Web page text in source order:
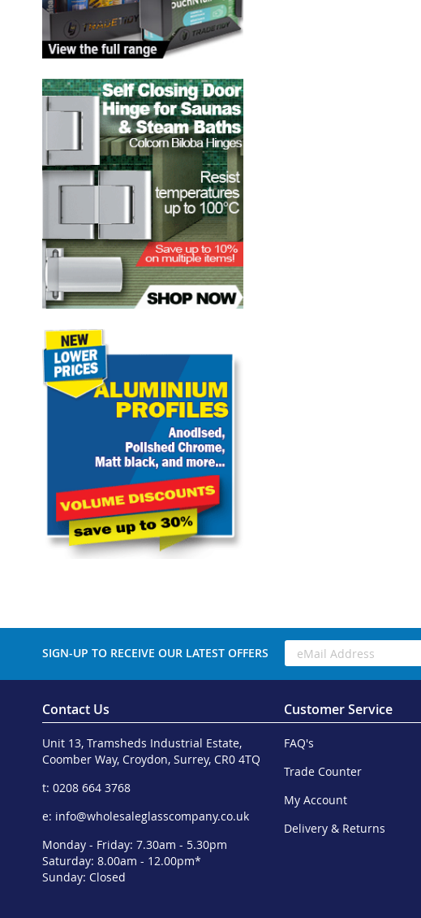
SIGN-UP TO RECEIVE OUR LATEST OFFERS
Contact Us
Unit 13, Tramsheds Industrial Estate,
Coomber Way, Croydon, Surrey, CR0 4TQ
t: 0208 664 3768
e: info@wholesaleglasscompany.co.uk
Monday - Friday: 7.30am - 5.30pm
Saturday: 8.00am - 12.00pm*
Sunday: Closed
Customer Service
FAQ's
Trade Counter
My Account
Delivery & Returns